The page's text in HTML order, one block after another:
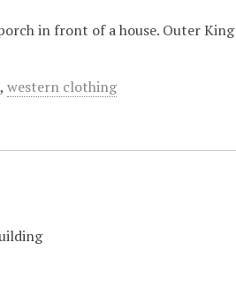
in front of a house. Outer
,western clothing